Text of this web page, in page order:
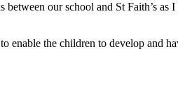
our school and St Faith’s
the children to develop and